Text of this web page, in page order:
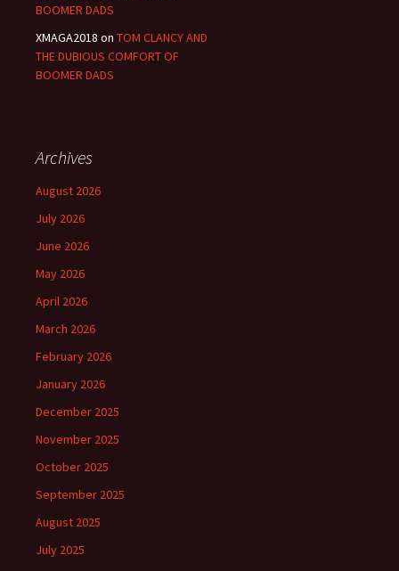
BOOMER DADS
XMAGA2018 on TOM CLANCY AND
THE DUBIOUS COMFORT OF
BOOMER DADS
Archives
August 2026
July 2026
June 2026
May 2026
April 2026
March 2026
February 2026
January 2026
December 2025
November 2025
October 2025
September 2025
August 2025
July 2025